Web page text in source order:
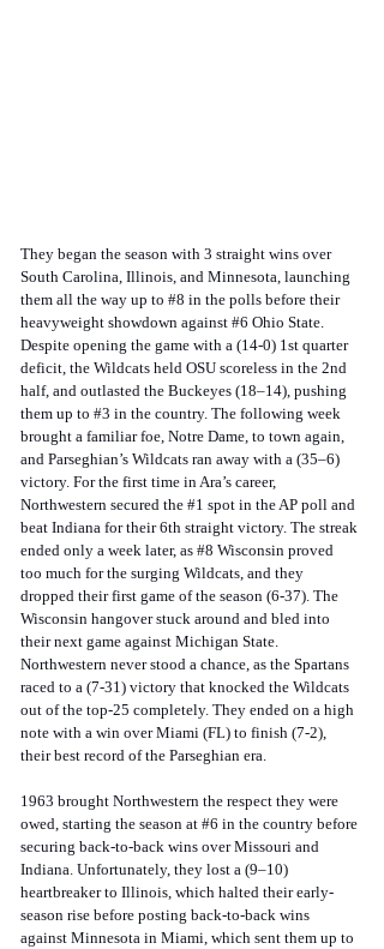
They began the season with 3 straight wins over
South Carolina, Illinois, and Minnesota, launching
them all the way up to #8 in the polls before their
heavyweight showdown against #6 Ohio State.
Despite opening the game with a (14-0) 1st quarter
deficit, the Wildcats held OSU scoreless in the 2nd
half, and outlasted the Buckeyes (18–14), pushing
them up to #3 in the country. The following week
brought a familiar foe, Notre Dame, to town again,
and Parseghian’s Wildcats ran away with a (35–6)
victory. For the first time in Ara’s career,
Northwestern secured the #1 spot in the AP poll and
beat Indiana for their 6th straight victory. The streak
ended only a week later, as #8 Wisconsin proved
too much for the surging Wildcats, and they
dropped their first game of the season (6-37). The
Wisconsin hangover stuck around and bled into
their next game against Michigan State.
Northwestern never stood a chance, as the Spartans
raced to a (7-31) victory that knocked the Wildcats
out of the top-25 completely. They ended on a high
note with a win over Miami (FL) to finish (7-2),
their best record of the Parseghian era.
1963 brought Northwestern the respect they were
owed, starting the season at #6 in the country before
securing back-to-back wins over Missouri and
Indiana. Unfortunately, they lost a (9–10)
heartbreaker to Illinois, which halted their early-
season rise before posting back-to-back wins
against Minnesota in Miami, which sent them up to